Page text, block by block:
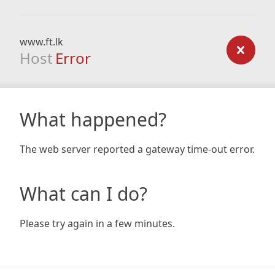
www.ft.lk
Host Error
What happened?
The web server reported a gateway time-out error.
What can I do?
Please try again in a few minutes.